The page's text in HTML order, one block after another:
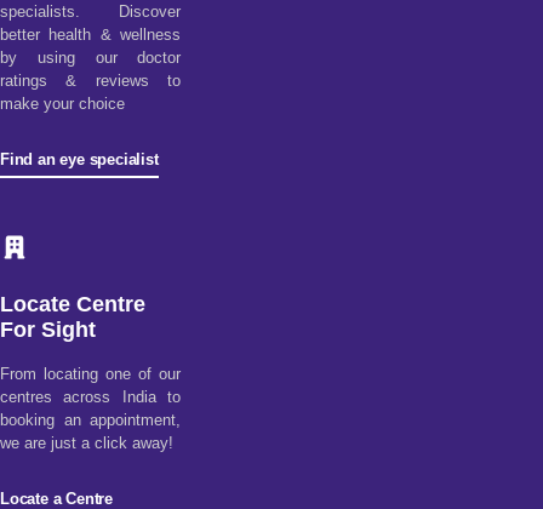
specialists. Discover
better health & wellness
by using our doctor
ratings & reviews to
make your choice
Find an eye specialist
Locate Centre
For Sight
From locating one of our
centres across India to
booking an appointment,
we are just a click away!
Locate a Centre